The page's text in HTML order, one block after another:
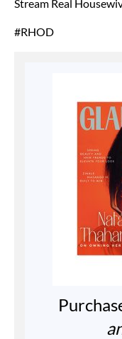
Stream Real
#RHOD